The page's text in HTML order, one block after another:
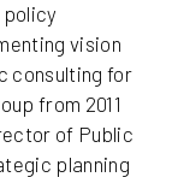
policy
vision
consulting for
from 2011
of Public
planning